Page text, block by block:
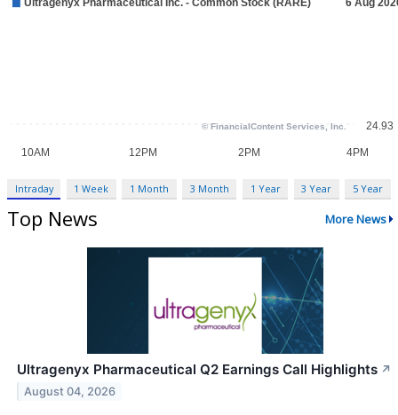
Intraday 1 Week 1 Month 3 Month 1 Year 3 Year 5 Year
Top News More News
Ultragenyx Pharmaceutical Q2 Earnings Call Highlights ↗
August 04, 2026